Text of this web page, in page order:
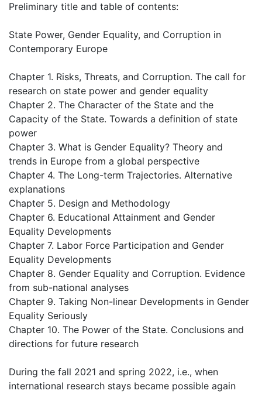
Preliminary title and table of contents:
State Power, Gender Equality, and Corruption in
Contemporary Europe
Chapter 1. Risks, Threats, and Corruption. The call for
research on state power and gender equality
Chapter 2. The Character of the State and the
Capacity of the State. Towards a definition of state
power
Chapter 3. What is Gender Equality? Theory and
trends in Europe from a global perspective
Chapter 4. The Long-term Trajectories. Alternative
explanations
Chapter 5. Design and Methodology
Chapter 6. Educational Attainment and Gender
Equality Developments
Chapter 7. Labor Force Participation and Gender
Equality Developments
Chapter 8. Gender Equality and Corruption. Evidence
from sub-national analyses
Chapter 9. Taking Non-linear Developments in Gender
Equality Seriously
Chapter 10. The Power of the State. Conclusions and
directions for future research
During the fall 2021 and spring 2022, i.e., when
international research stays became possible again